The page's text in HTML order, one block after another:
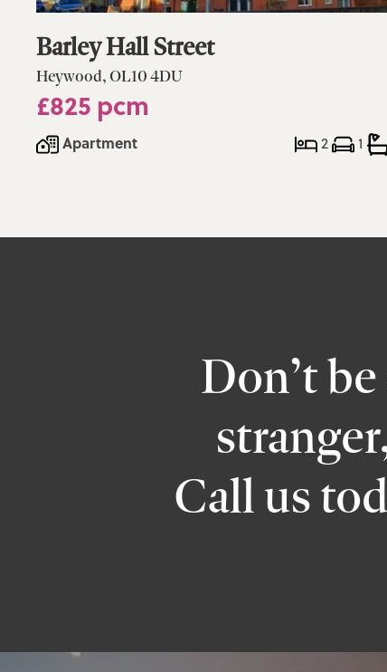
Barley Hall Street
Heywood, OL10 4DU
£825 pcm
Apartment 2 1
Don’t be
Call us